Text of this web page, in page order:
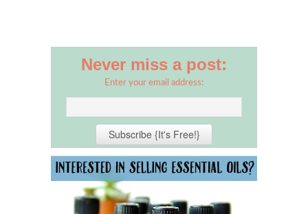
Never miss a post:
Enter your email address: